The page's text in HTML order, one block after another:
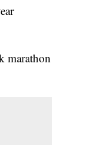
marathon